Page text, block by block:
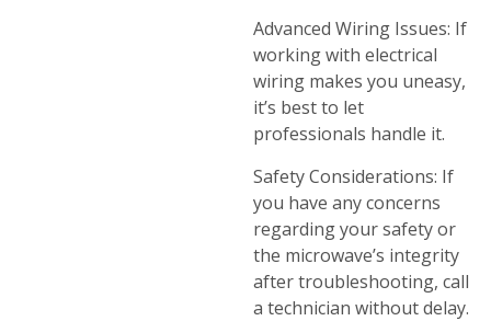
Advanced Wiring Issues: If
working with electrical
wiring makes you uneasy,
it’s best to let
professionals handle it.
Safety Considerations: If
you have any concerns
regarding your safety or
the microwave’s integrity
after troubleshooting, call
a technician without delay.